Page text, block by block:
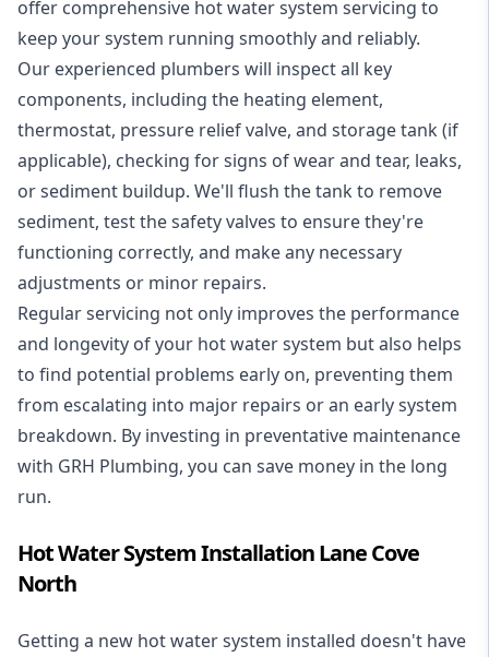
offer comprehensive hot water system servicing to
keep your system running smoothly and reliably.
Our experienced plumbers will inspect all key
components, including the heating element,
thermostat, pressure relief valve, and storage tank (if
applicable), checking for signs of wear and tear, leaks,
or sediment buildup. We'll flush the tank to remove
sediment, test the safety valves to ensure they're
functioning correctly, and make any necessary
adjustments or minor repairs.
Regular servicing not only improves the performance
and longevity of your hot water system but also helps
to find potential problems early on, preventing them
from escalating into major repairs or an early system
breakdown. By investing in preventative maintenance
with GRH Plumbing, you can save money in the long
run.
Hot Water System Installation Lane Cove
North
Getting a new hot water system installed doesn't have